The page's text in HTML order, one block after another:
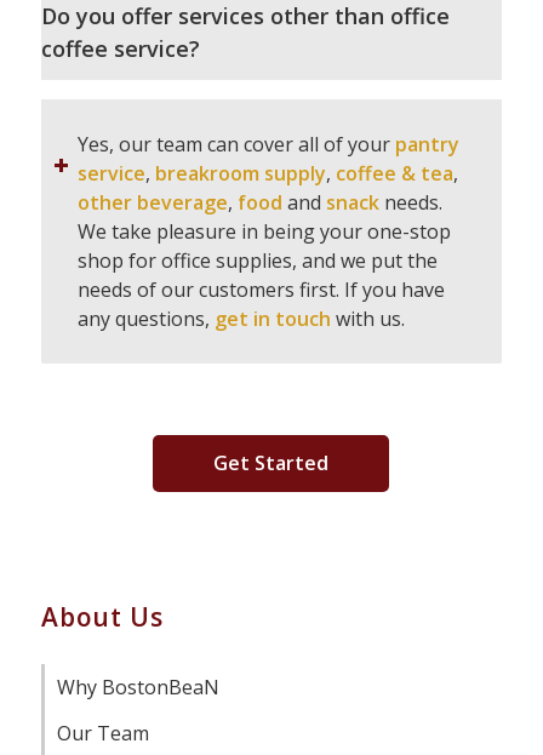
Do you offer services other than office
coffee service?
Yes, our team can cover all of your pantry
service, breakroom supply, coffee & tea,
other beverage, food and snackneeds.
We take pleasure in being your one-stop
shop for office supplies, and we put the
needs of our customers first. If you have
any questions, get in touch with us.
Get Started
About Us
Why BostonBeaN
Our Team